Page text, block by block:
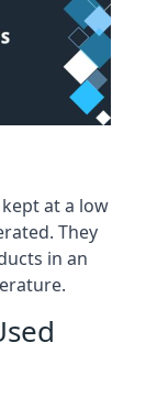
at a low
They
in an